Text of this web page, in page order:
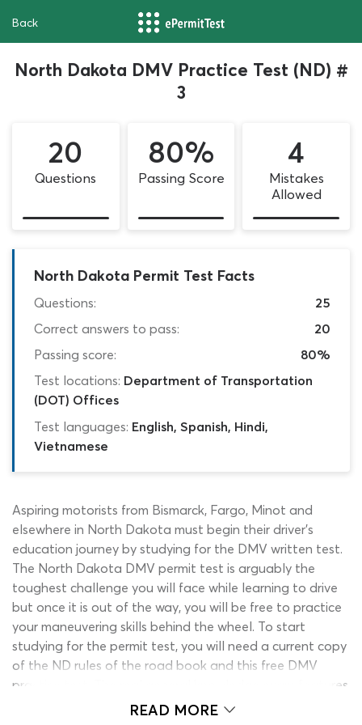
Back
North Dakota DMV Practice Test (ND) #
3
20
Questions
80%
Passing Score
4
Mistakes
Allowed
North Dakota Permit Test Facts
Questions:
25
Correct answers to pass:
20
Passing score:
80%
Test locations: Department of Transportation
(DOT) Offices
Test languages: English, Spanish, Hindi,
Vietnamese
Aspiring motorists from Bismarck, Fargo, Minot and
elsewhere in North Dakota must begin their driver’s
education journey by studying for the DMV written test.
The North Dakota DMV permit test is arguably the
toughest challenge you will face while learning to drive
but once it is out of the way, you will be free to practice
your maneuvering skills behind the wheel. To start
studying for the permit test, you will need a current copy
of the ND rules of the road book and this free DMV
practice test. The real general knowledge exam features
25 questions and requires a minimum of 20 correct permit
READ MORE